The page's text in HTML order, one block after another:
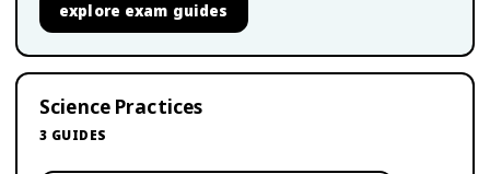
explore exam guides
Science Practices
3 GUIDES